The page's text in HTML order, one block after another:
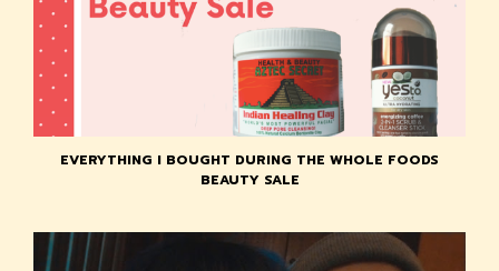
EVERYTHING I BOUGHT DURING THE WHOLE FOODS
BEAUTY SALE